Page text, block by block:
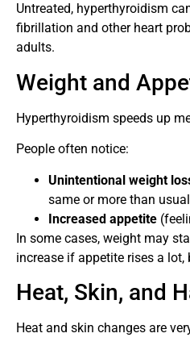
Untreated, hyperthyroidism
fibrillation and other heart
adults.
Weight and
Hyperthyroidism speeds up
People often notice:
Unintentional weight
same or more than
Increased appetite
In some cases, weight may
increase if appetite rises a
Heat, Skin, and
Heat and skin changes are